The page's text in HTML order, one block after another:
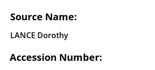
Source Name:
LANCE Dorothy
Accession Number: